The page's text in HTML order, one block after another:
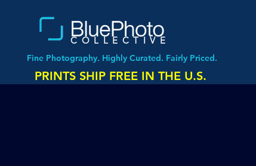
COLLECTIVE
Fine Photography. Highly Curated. Fairly Priced.
PRINTS SHIP FREE IN THE U.S.